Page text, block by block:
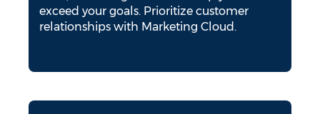
exceed your goals. Prioritize customer
relationships with Marketing Cloud.